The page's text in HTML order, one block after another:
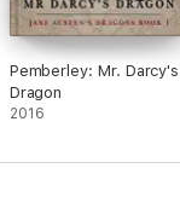
Pemberley: Mr. Darcy's
Dragon
2016